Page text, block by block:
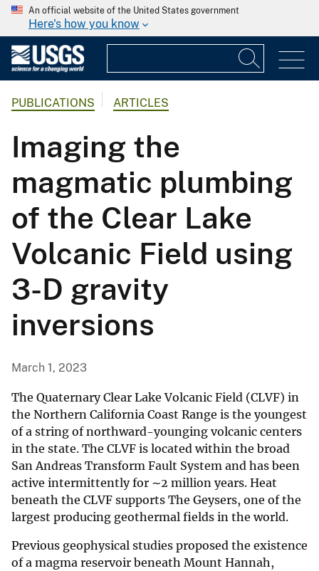
An official website of the United States government
Here's how you know
PUBLICATIONS ARTICLES
Imaging the
magmatic plumbing
of the Clear Lake
Volcanic Field using
3-D gravity
inversions
March 1, 2023
The Quaternary Clear Lake Volcanic Field (CLVF) in
the Northern California Coast Range is the youngest
of a string of northward-younging volcanic centers
in the state. The CLVF is located within the broad
San Andreas Transform Fault System and has been
active intermittently for ∼2 million years. Heat
beneath the CLVF supports The Geysers, one of the
largest producing geothermal fields in the world.
Previous geophysical studies proposed the existence
of a magma reservoir beneath Mount Hannah,